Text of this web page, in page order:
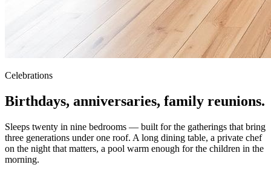
Celebrations
Birthdays, anniversaries, family reunions.
Sleeps twenty in nine bedrooms — built for the gatherings that bring
three generations under one roof. A long dining table, a private chef
on the night that matters, a pool warm enough for the children in the
morning.